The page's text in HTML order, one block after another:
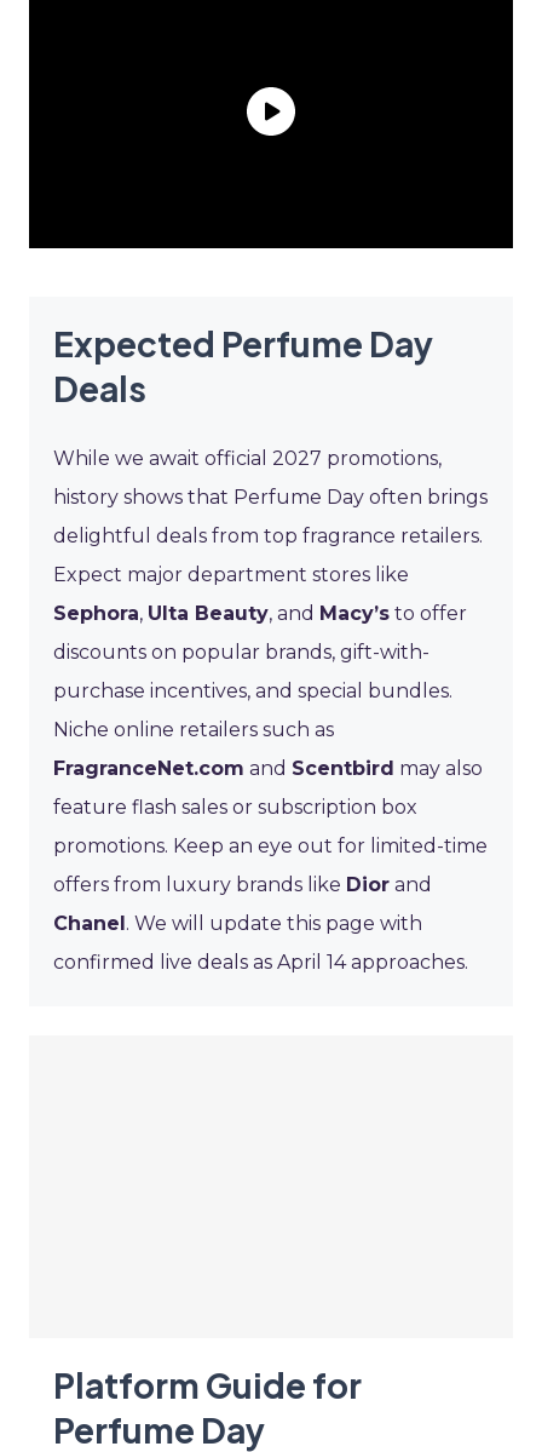
Expected Perfume Day
Deals
While we await official 2027 promotions,
history shows that Perfume Day often brings
delightful deals from top fragrance retailers.
Expect major department stores like
Sephora, Ulta Beauty, and Macy’s to offer
discounts on popular brands, gift-with-
purchase incentives, and special bundles.
Niche online retailers such as
FragranceNet.com and Scentbird may also
feature flash sales or subscription box
promotions. Keep an eye out for limited-time
offers from luxury brands like Dior and
Chanel. We will update this page with
confirmed live deals as April 14 approaches.
Platform Guide for
Perfume Day